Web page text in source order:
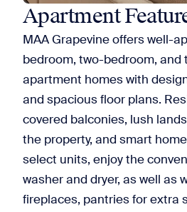
Apartment
MAA Grapevine offers well-
bedroom, two-bedroom,
apartment homes with
and spacious floor plans.
covered balconies, lush
the property, and smart
select units, enjoy the
washer and dryer, as well as
fireplaces, pantries for extra